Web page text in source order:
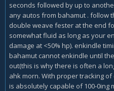
seconds followed by up to
any autos from bahamut . follow
double weave fester at the end
somewhat fluid as long as your
damage at <50% hp). enkindle
bahamut cannot enkindle until
out(this is why there is often a
ahk morn. With proper tracking
is absolutely capable of 100-0ing